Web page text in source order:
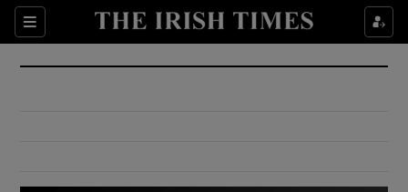
Sections
Show Culture sub sections
Show Environment sub sections